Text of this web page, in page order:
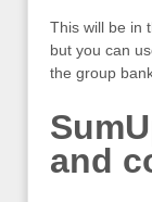
This will be in
but you can
the group
and